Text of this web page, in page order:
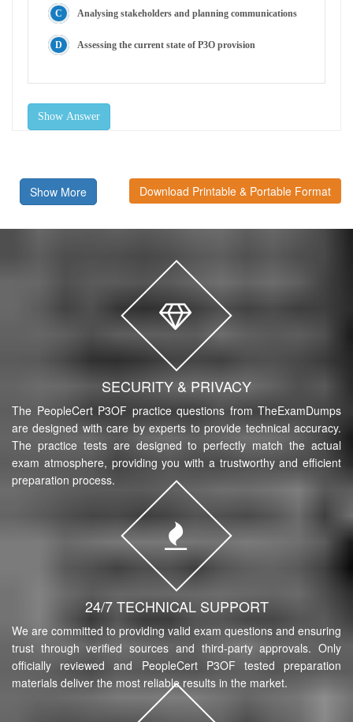
Analysing stakeholders and planning communications
Assessing the current state of P3O provision
Show Answer
Show More Download Printable & Portable Format
SECURITY & PRIVACY
The PeopleCert P3OF practice questions from TheExamDumps
are designed with care by experts to provide technical accuracy.
The practice tests are designed to perfectly match the actual
exam atmosphere, providing you with a trustworthy and efficient
preparation process.
24/7 TECHNICAL SUPPORT
We are committed to providing valid exam questions and ensuring
trust through verified sources and third-party approvals. Only
officially reviewed and PeopleCert P3OF tested preparation
materials deliver the most reliable results in the market.